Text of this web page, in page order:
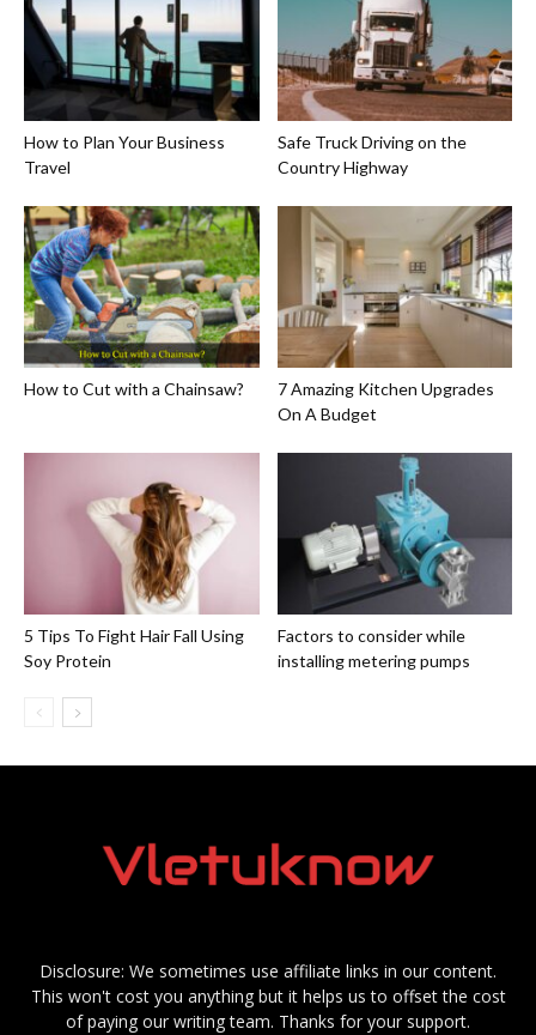
How to Plan Your Business
Travel
Safe Truck Driving on the
Country Highway
How to Cut with a Chainsaw?
7 Amazing Kitchen Upgrades
On A Budget
5 Tips To Fight Hair Fall Using
Soy Protein
Factors to consider while
installing metering pumps
Disclosure: We sometimes use affiliate links in our content.
This won't cost you anything but it helps us to offset the cost
of paying our writing team. Thanks for your support.